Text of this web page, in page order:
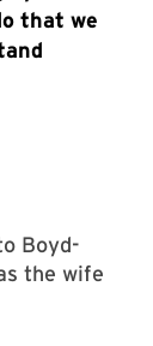
Boyd-
the wife